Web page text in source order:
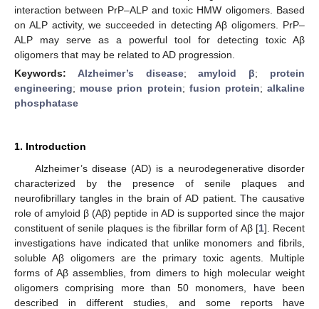
interaction between PrP–ALP and toxic HMW oligomers. Based
on ALP activity, we succeeded in detecting Aβ oligomers. PrP–
ALP may serve as a powerful tool for detecting toxic Aβ
oligomers that may be related to AD progression.
Keywords: Alzheimer’s disease;amyloid β; protein
engineering; mouse prion protein; fusion protein;alkaline
phosphatase
1. Introduction
Alzheimer’s disease (AD) is a neurodegenerative disorder
characterized by the presence of senile plaques and
neurofibrillary tangles in the brain of AD patient. The causative
role of amyloid β (Aβ) peptide in AD is supported since the major
constituent of senile plaques is the fibrillar form of Aβ [1]. Recent
investigations have indicated that unlike monomers and fibrils,
soluble Aβ oligomers are the primary toxic agents. Multiple
forms of Aβ assemblies, from dimers to high molecular weight
oligomers comprising more than 50 monomers, have been
described in different studies, and some reports have